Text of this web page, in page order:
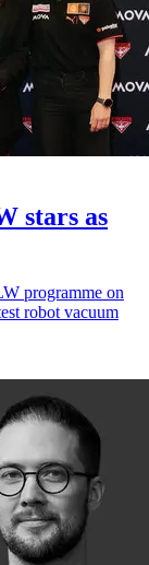
stars as
programme on
robot vacuum